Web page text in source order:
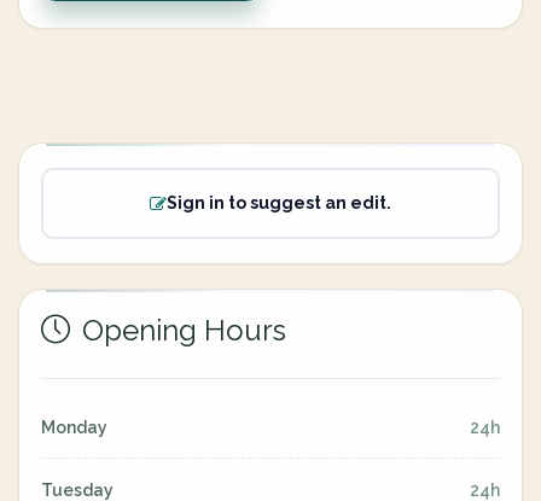
Sign in to suggest an edit.
Opening Hours
Monday 24h
Tuesday 24h